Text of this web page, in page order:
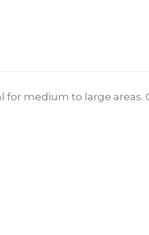
for medium to large